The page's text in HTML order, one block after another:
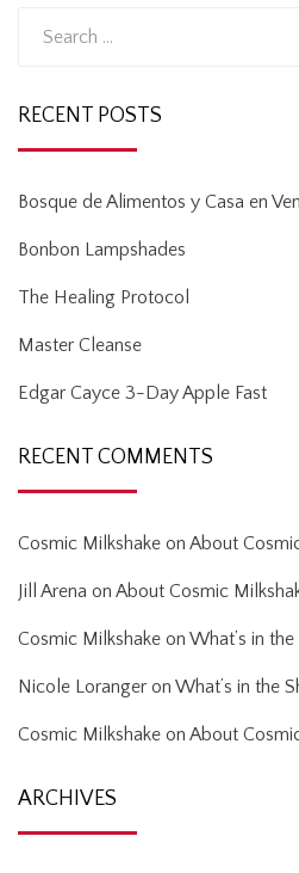
RECENT POSTS
Bosque de Alimentos y Casa en
Bonbon Lampshades
The Healing Protocol
Master Cleanse
Edgar Cayce 3-Day Apple Fast
RECENT COMMENTS
Cosmic Milkshake on About
Jill Arena on About Cosmic
Cosmic Milkshake on What’s in the
Nicole Loranger on What’s in the
Cosmic Milkshake on About
ARCHIVES